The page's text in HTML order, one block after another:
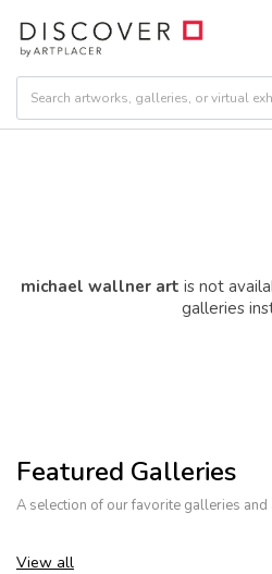
michael wallner art is not
galleries
Featured Galleries
A selection of our favorite galleries and
View all